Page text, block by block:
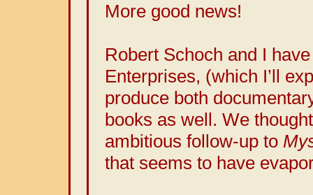
More good news!
Robert Schoch and I
Enterprises, (which I’ll
produce both
books as well. We
ambitious follow-up to
that seems to have